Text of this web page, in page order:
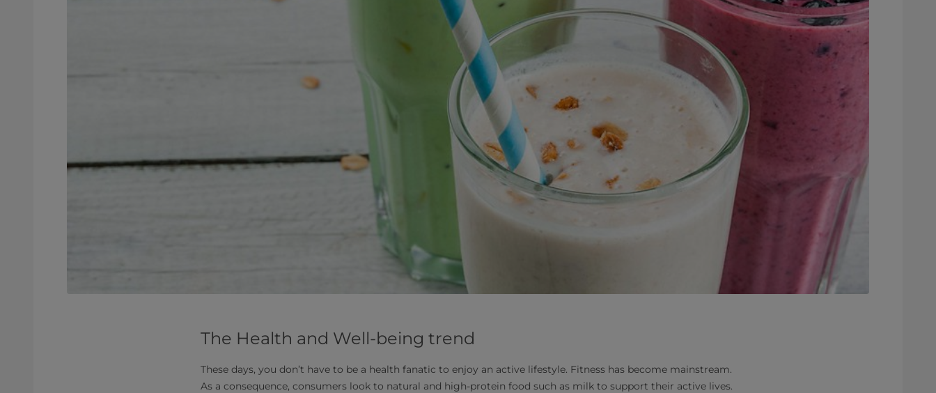
The Health and Well-being trend
These days, you don’t have to be a health fanatic to enjoy an active lifestyle. Fitness has become mainstream.
As a consequence, consumers look to natural and high-protein food such as milk to support their active lives.